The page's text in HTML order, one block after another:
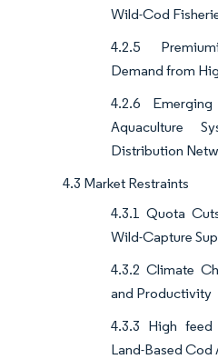
Wild-Cod
4.2.5
Demand from
4.2.6
Aquaculture
Distribution
4.3 Market Restraints
4.3.1 Quota
Wild-Capture
4.3.2 Climate
and Productivity
4.3.3 High
Land-Based Cod